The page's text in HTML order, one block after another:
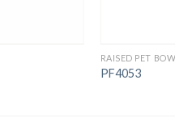
RAISED PET
PF4053